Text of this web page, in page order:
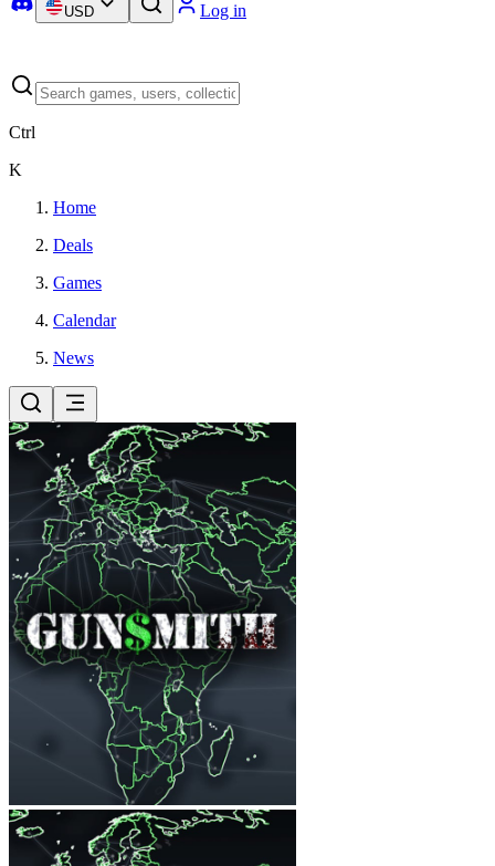
USD Log in
Ctrl
K
Home
Deals
Games
Calendar
News